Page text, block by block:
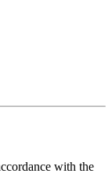
with the